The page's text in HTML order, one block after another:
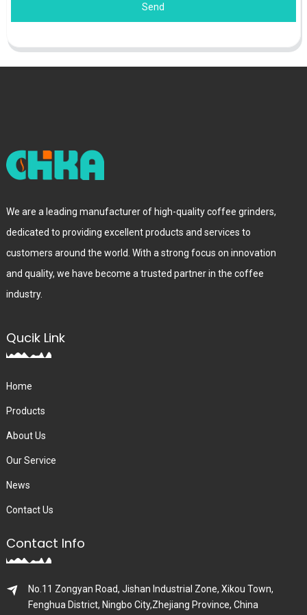
Send
We are a leading manufacturer of high-quality coffee grinders,
dedicated to providing excellent products and services to
customers around the world. With a strong focus on innovation
and quality, we have become a trusted partner in the coffee
industry.
Qucik Link
Home
Products
About Us
Our Service
News
Contact Us
Contact Info
No.11 Zongyan Road, Jishan Industrial Zone, Xikou Town,
Fenghua District, Ningbo City,Zhejiang Province, China